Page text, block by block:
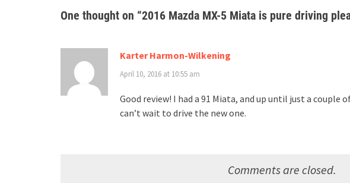
One thought on “2016 Mazda MX-5 Miata is pure driving
Karter Harmon-Wilkening
April 10, 2016 at 10:55 am
Good review! I had a 91 Miata, and up until just a couple
can’t wait to drive the new one.
Comments are closed.